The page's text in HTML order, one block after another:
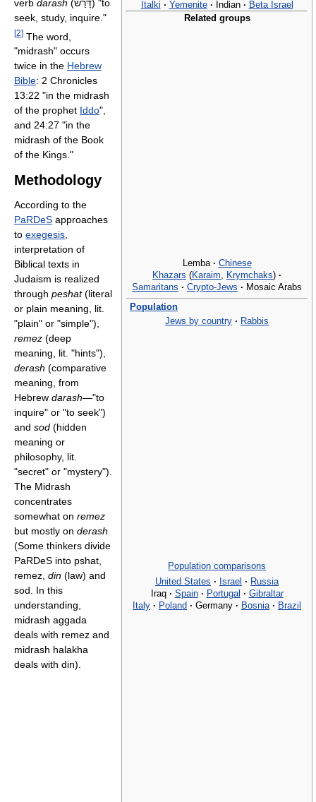
Italki · Yemenite · Indian · Beta Israel
Related groups
Lemba · Chinese
Khazars (Karaim Krymchaks) ·
Samaritans · Crypto-Jews · Mosaic Arabs
Population
Jews by country · Rabbis
Population comparisons
United States · Israel · Russia
Iraq · Spain · Portugal · Gibraltar
Italy · Poland · Germany · Bosnia · Brazil
verb darash (דָּרַשׁ) "to
seek, study, inquire."
[2] The word,
"midrash" occurs
twice in the Hebrew
Bible: 2 Chronicles
13:22 "in the midrash
of the prophet Iddo",
and 24:27 "in the
midrash of the Book
of the Kings."
Methodology
According to the
PaRDeS approaches
to exegesis,
interpretation of
Biblical texts in
Judaism is realized
through peshat(literal
or plain meaning, lit.
"plain" or "simple"),
remez (deep
meaning, lit. "hints"),
derash (comparative
meaning, from
Hebrew darash—"to
inquire" or "to seek")
and sod (hidden
meaning or
philosophy, lit.
"secret" or "mystery").
The Midrash
concentrates
somewhat on remez
but mostly on derash
(Some thinkers divide
PaRDeS into pshat,
remez, din (law) and
sod. In this
understanding,
midrash aggada
deals with remez and
midrash halakha
deals with din).